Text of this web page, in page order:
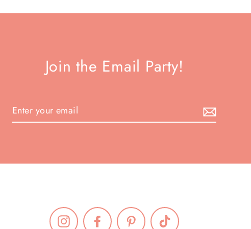
Join the Email Party!
Instagram Facebook Pinterest TikTok